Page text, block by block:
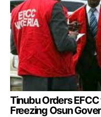
Tinubu Orders
Freezing Osun